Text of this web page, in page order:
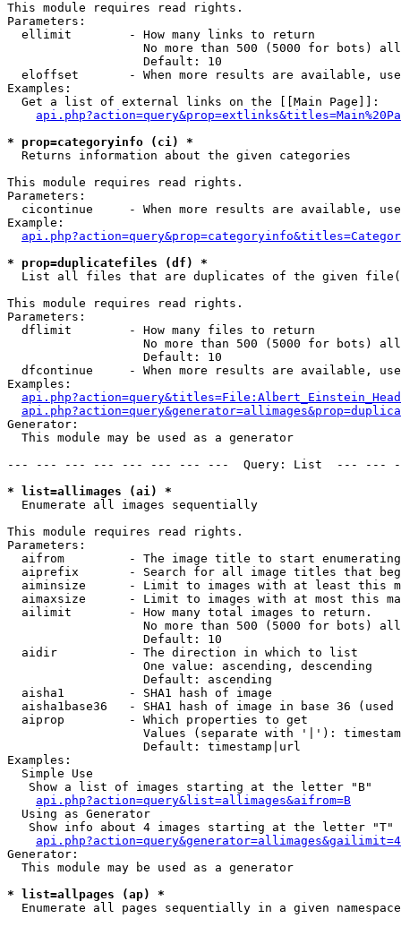
This module requires read rights.
Parameters:
  ellimit        - How many links to return
No more than 500 (5000 for bots)
                   Default: 10
eloffset       - When more results are available,
Examples:
  Get a list of external links on the [[Main Page]]:
* prop=categoryinfo (ci) *
Returns information about the given categories
This module requires read rights.
Parameters:
cicontinue     - When more results are available,
Example:
* prop=duplicatefiles (df) *
List all files that are duplicates of the given
This module requires read rights.
Parameters:
  dflimit        - How many files to return
No more than 500 (5000 for bots)
                   Default: 10
dfcontinue     - When more results are available,
Examples:
Generator:
  This module may be used as a generator
--- --- --- --- --- --- --- ---  Query: List  ---
* list=allimages (ai) *
Enumerate all images sequentially
This module requires read rights.
Parameters:
aifrom         - The image title to start
aiprefix       - Search for all image titles that
aiminsize      - Limit to images with at least this
aimaxsize      - Limit to images with at most this
  ailimit        - How many total images to return.
No more than 500 (5000 for bots)
                   Default: 10
  aidir          - The direction in which to list
                   One value: ascending, descending
                   Default: ascending
  aisha1         - SHA1 hash of image
aisha1base36   - SHA1 hash of image in base 36 (used
  aiprop         - Which properties to get
Values (separate with '|'):
                   Default: timestamp|url
Examples:
  Simple Use
   Show a list of images starting at the letter "B"
api.php?action=query&list=allimages&aifrom=B
  Using as Generator
   Show info about 4 images starting at the letter "T"
Generator:
  This module may be used as a generator
* list=allpages (ap) *
Enumerate all pages sequentially in a given namespace